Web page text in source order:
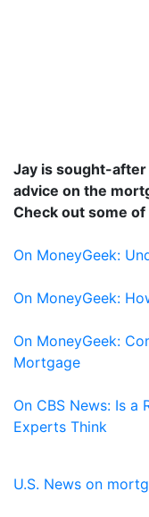
Jay is sought-
advice on the
Check out some
On MoneyGeek:
On MoneyGeek:
On MoneyGeek:
Mortgage
On CBS News: Is a
Experts Think
U.S. News on